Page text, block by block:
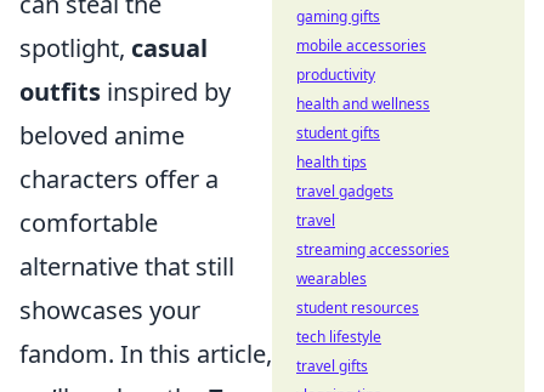
spotlight, casual
outfits inspired by
beloved anime
characters offer a
comfortable
alternative that still
showcases your
fandom. In this article,
gaming gifts
mobile accessories
productivity
health and wellness
student gifts
health tips
travel gadgets
travel
streaming accessories
wearables
student resources
tech lifestyle
travel gifts